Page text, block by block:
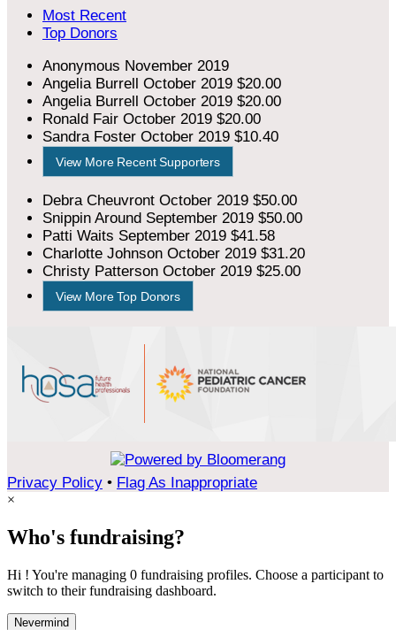
Most Recent
Top Donors
Anonymous November 2019
Angelia Burrell October 2019 $20.00
Angelia Burrell October 2019 $20.00
Ronald Fair October 2019 $20.00
Sandra Foster October 2019 $10.40
View More Recent Supporters
Debra Cheuvront October 2019 $50.00
Snippin Around September 2019 $50.00
Patti Waits September 2019 $41.58
Charlotte Johnson October 2019 $31.20
Christy Patterson October 2019 $25.00
View More Top Donors
Privacy Policy • Flag As Inappropriate
×
Who's fundraising?
Hi ! You're managing 0 fundraising profiles. Choose a participant to
switch to their fundraising dashboard.
Nevermind